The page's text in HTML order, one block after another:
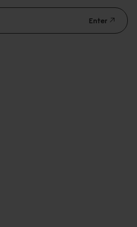
Enter